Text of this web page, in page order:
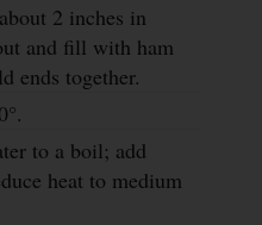
2 inches in
and fill with ham
ends together.
to a boil; add
heat to medium